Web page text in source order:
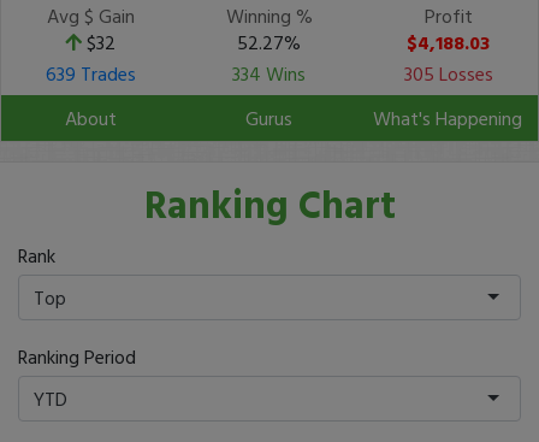
Avg $ Gain
$32
Winning %
52.27%
Profit
$4,188.03
639 Trades
334 Wins
305 Losses
About
Gurus What's Happening
Ranking Chart
Rank
Top
Ranking Period
YTD